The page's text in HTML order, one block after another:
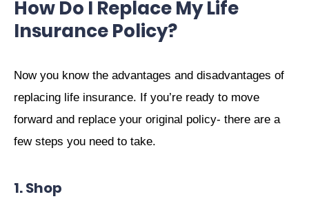
How Do I Replace My Life
Insurance Policy?
Now you know the advantages and disadvantages of
replacing life insurance. If you’re ready to move
forward and replace your original policy- there are a
few steps you need to take.
1. Shop